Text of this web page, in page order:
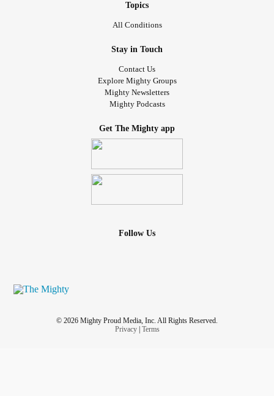
Topics
All Conditions
Stay in Touch
Contact Us
Explore Mighty Groups
Mighty Newsletters
Mighty Podcasts
Get The Mighty app
Follow Us
© 2026 Mighty Proud Media, Inc. All Rights Reserved.
Privacy| Terms